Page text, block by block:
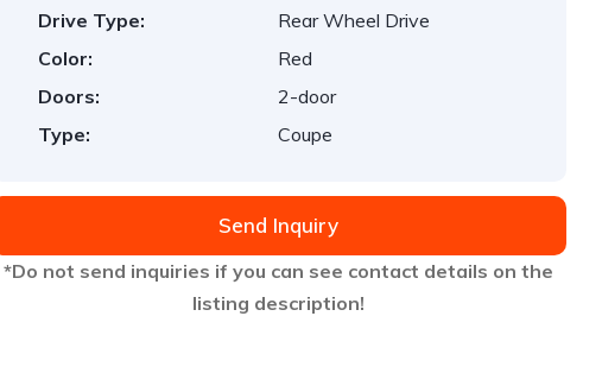
Drive Type:
Rear Wheel Drive
Color:
Red
Doors:
2-door
Type:
Coupe
Send Inquiry
*Do not send inquiries if you can see contact details on the
listing description!